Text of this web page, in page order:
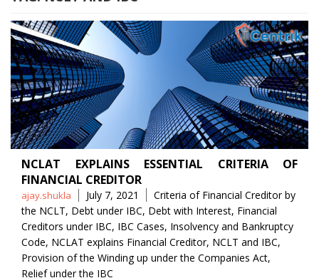
NCLAT EXPLAINS ESSENTIAL CRITERIA OF
FINANCIAL CREDITOR
Posted
by
ajay.shukla July 7, 2021 Tags
Criteria of Financial Creditor by
the NCLT, Debt under IBC, Debt with Interest, Financial
Creditors under IBC, IBC Cases, Insolvency and Bankruptcy
Code, NCLAT explains Financial Creditor, NCLT and IBC,
Provision of the Winding up under the Companies Act,
Relief under the IBC